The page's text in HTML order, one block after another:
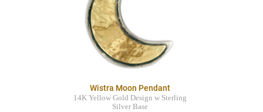
Wistra Moon Pendant
14K Yellow Gold Design w Sterling
Silver Base